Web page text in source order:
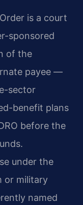
is a court
sponsored
of the
payee —
sector
benefit plans
before the
under the
or military
named